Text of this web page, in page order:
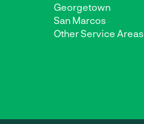
Georgetown
San Marcos
Other Service Areas